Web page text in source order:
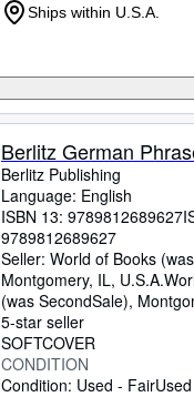
Ships within U.S.A.
Berlitz German
Berlitz Publishing
Language: English
ISBN 13: 9789812689627
9789812689627
Seller: World of Books
Montgomery, IL, U.S.A.
(was SecondSale),
5-star seller
SOFTCOVER
CONDITION
Condition: Used - Fair